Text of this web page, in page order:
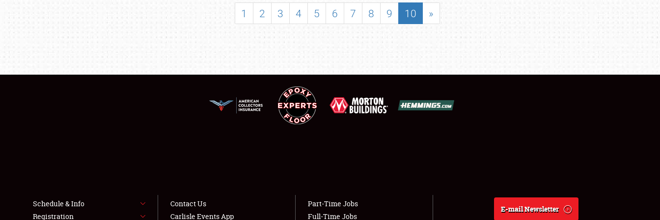
SHOWFIELD
LODGING
NEWS
1 2 3 4 5 6 7 8 9 10 »
Schedule & Info
Registration
Contact Us
Carlisle Events App
Part-Time Jobs
Full-Time Jobs
E-mail Newsletter